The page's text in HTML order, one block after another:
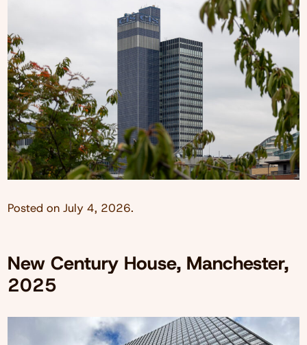
Posted on July 4, 2026.
New Century House, Manchester,
2025